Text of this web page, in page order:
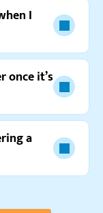
I
once it’s
a